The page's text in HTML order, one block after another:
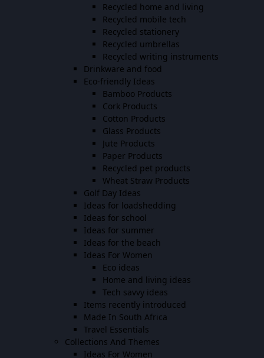
Recycled home and living
Recycled mobile tech
Recycled stationery
Recycled umbrellas
Recycled writing instruments
Drinkware and food
Eco-friendly Ideas
Bamboo Products
Cork Products
Cotton Products
Glass Products
Jute Products
Paper Products
Recycled pet products
Wheat Straw Products
Golf Day Ideas
Ideas for loadshedding
Ideas for school
Ideas for summer
Ideas for the beach
Ideas For Women
Eco ideas
Home and living ideas
Tech savvy ideas
Items recently introduced
Made In South Africa
Travel Essentials
Collections And Themes
Ideas For Women